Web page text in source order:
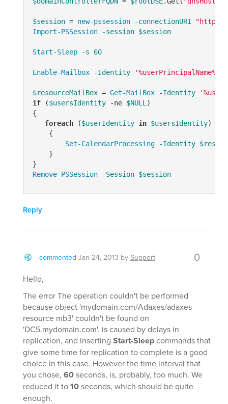
$session = new-pssession -connectionURI "http://
Import-PSSession
-session $session
Start-Sleep -s 60
Enable-Mailbox -Identity '%userPrincipalName%'
$resourceMailBox = Get-MailBox -Identity
if ($usersIdentity -ne $NULL)
{
foreach ($userIdentity in $usersIdentity)
    {
Set-CalendarProcessing
-Identity
    }
Remove-PSSession
-Session $session
Reply
commented Jan 24, 2013 by Support 0
Hello,
The error The operation couldn't be performed
because object 'mydomain.com/Adaxes/adaxes
resource mb3' couldn't be found on
'DC5.mydomain.com'. is caused by delays in
replication, and inserting Start-Sleepcommands that
give some time for replication to complete is a good
choice in this case. However the time interval that
you chose, 60seconds, is, probably, too much. We
reduced it to10seconds, which should be quite
enough.